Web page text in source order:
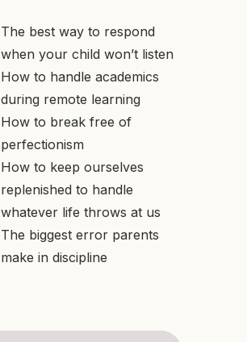
The best way to respond
when your child won’t listen
How to handle academics
during remote learning
How to break free of
perfectionism
How to keep ourselves
replenished to handle
whatever life throws at us
The biggest error parents
make in discipline